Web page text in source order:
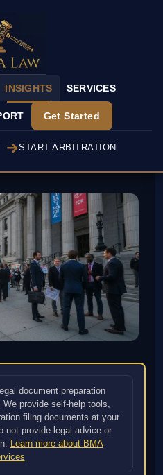
INSIGHTS SERVICES
Get Started
START ARBITRATION
document preparation
provide self-help tools,
filing documents at your
not provide legal advice or
Learn more about BMA